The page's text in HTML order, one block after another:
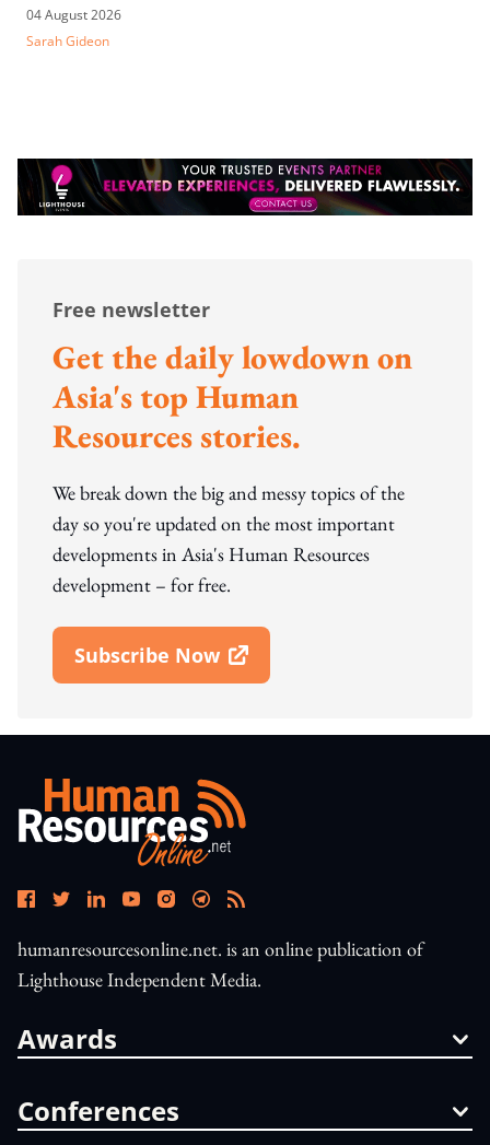
04 August 2026
Sarah Gideon
Free newsletter
Get the daily lowdown on
Asia's top Human
Resources stories.
We break down the big and messy topics of the
day so you're updated on the most important
developments in Asia's Human Resources
development – for free.
Subscribe Now
Open In New Window
humanresourcesonline.net. is an online publication of
Lighthouse Independent Media.
Awards
Conferences